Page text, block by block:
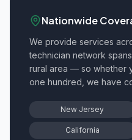
Nationwide
We provide services
technician network
rural area — so whether
one hundred, we have
New Jersey
California